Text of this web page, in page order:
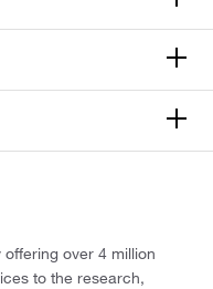
over 4 million
to the research,